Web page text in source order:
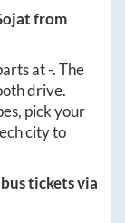
from
at-. The
drive.
pick your
city to
tickets via